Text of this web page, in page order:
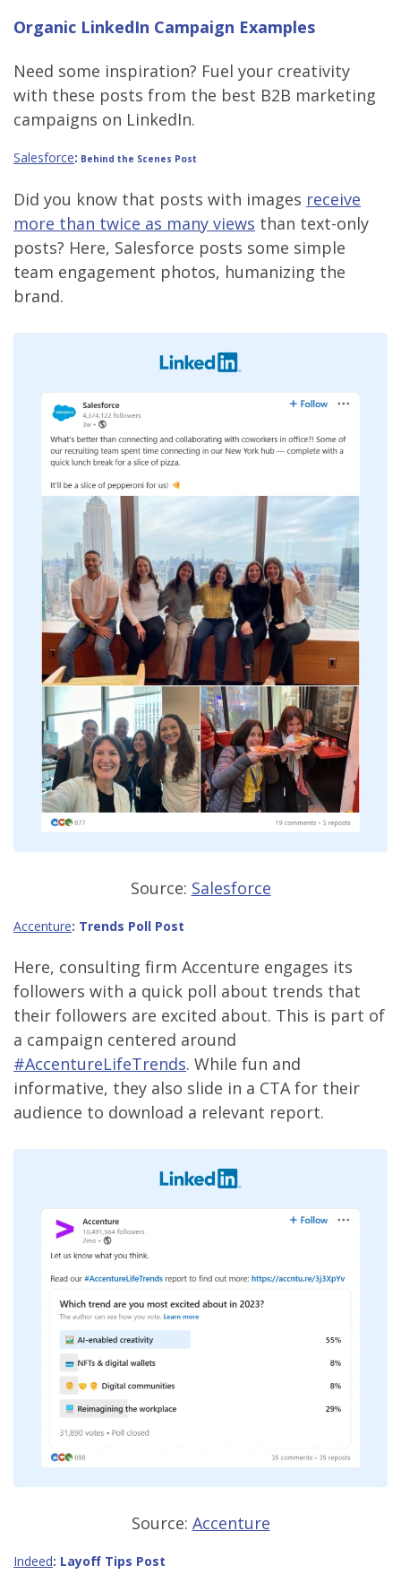
Organic LinkedIn Campaign Examples
Need some inspiration? Fuel your creativity
with these posts from the best B2B marketing
campaigns on LinkedIn.
Salesforce: Behind the Scenes Post
Did you know that posts with images receive
more than twice as many views than text-only
posts? Here, Salesforce posts some simple
team engagement photos, humanizing the
brand.
Source: Salesforce
Accenture: Trends Poll Post
Here, consulting firm Accenture engages its
followers with a quick poll about trends that
their followers are excited about. This is part of
a campaign centered around
#AccentureLifeTrends. While fun and
informative, they also slide in a CTA for their
audience to download a relevant report.
Source: Accenture
Indeed: Layoff Tips Post